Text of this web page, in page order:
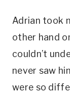
Adrian took
other hand
couldn’t
never saw
were so